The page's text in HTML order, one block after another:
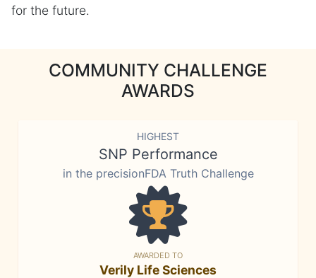
for the future.
COMMUNITY CHALLENGE
AWARDS
HIGHEST
SNP Performance
in the precisionFDA Truth Challenge
AWARDED TO
Verily Life Sciences